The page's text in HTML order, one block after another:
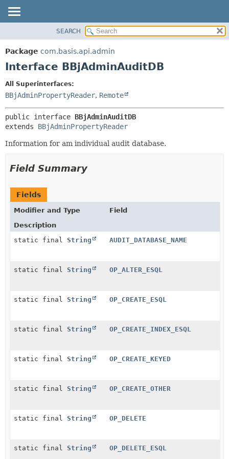
PACKAGE
CLASS
DEPRECATED
HELP
DETAIL:
FIELD
METHOD
SEARCH
Package com.basis.api.admin
Interface BBjAdminAuditDB
All Superinterfaces:
BBjAdminPropertyReader, Remote
public interface BBjAdminAuditDB
extends BBjAdminPropertyReader
Information for am individual audit database.
Field Summary
Fields
Modifier and Type
Field
Description
static final String AUDIT_DATABASE_NAME
static final String OP_ALTER_ESQL
static final String OP_CREATE_ESQL
static final String OP_CREATE_INDEX_ESQL
static final String OP_CREATE_KEYED
static final String OP_CREATE_OTHER
static final String OP_DELETE
static final String OP_DELETE_ESQL